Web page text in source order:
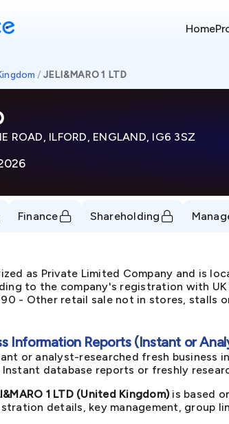
Home
/ JELI&MARO 1 LTD
ROAD, ILFORD, ENGLAND, IG6 3SZ
Finance Shareholding
as Private Limited Company and is
to the company's registration with
- Other retail sale not in stores, stalls
Information Reports (Instant or
or analyst-researched fresh
database reports or freshly
1 LTD (United Kingdom)is based
details, key management, group